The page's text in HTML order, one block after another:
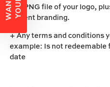
+ A PNG file of your logo,
current branding.
+ Any terms and conditions
example: Is not redeemable
date